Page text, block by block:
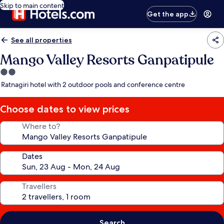
Skip to main content
Get the app
See all properties
Mango Valley Resorts Ganpatipule
2.0
star
Ratnagiri hotel with 2 outdoor pools and conference centre
Choose dates to view prices
Where to?
Dates
Travellers